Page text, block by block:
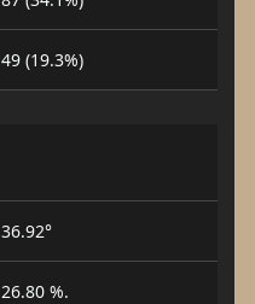
49 (19.3%)
36.92°
26.80 %.